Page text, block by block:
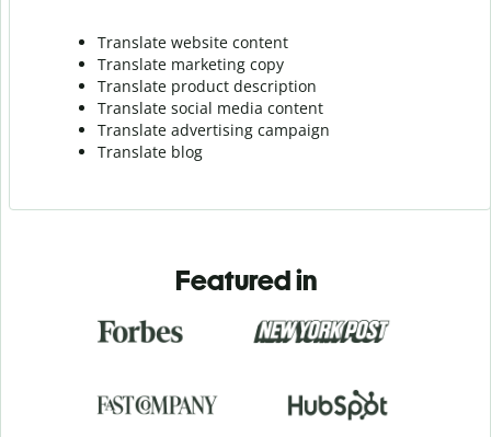
Translate website content
Translate marketing copy
Translate product description
Translate social media content
Translate advertising campaign
Translate blog
Featured in